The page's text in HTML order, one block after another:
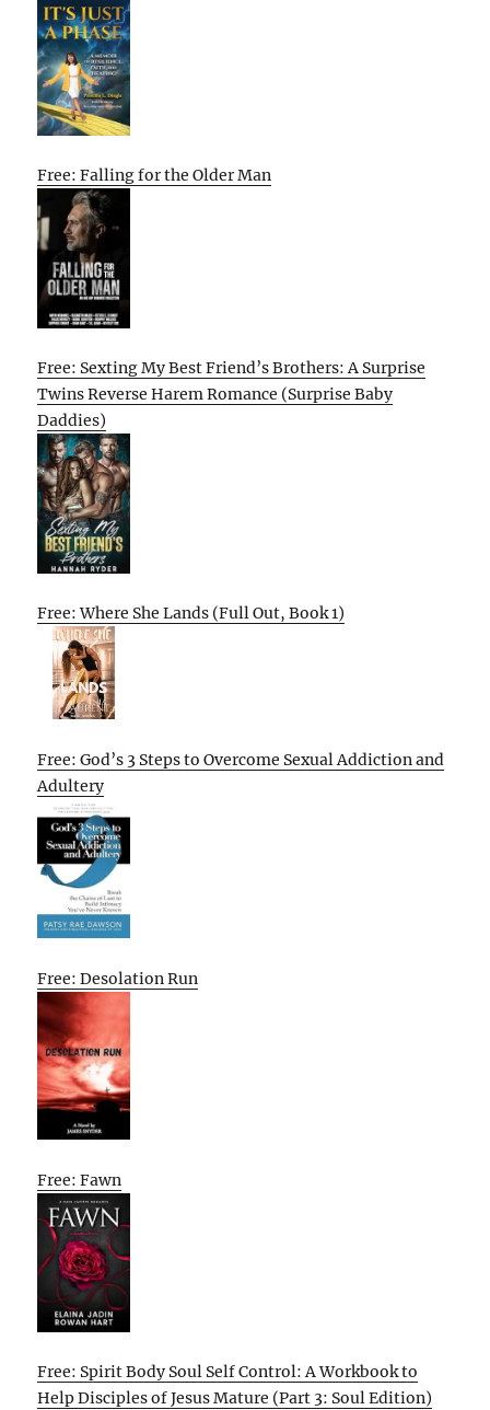
Free: Falling for the Older Man
Free: Sexting My Best Friend’s Brothers: A Surprise
Twins Reverse Harem Romance (Surprise Baby
Daddies)
Free: Where She Lands (Full Out, Book 1)
Free: God’s 3 Steps to Overcome Sexual Addiction and
Adultery
Free: Desolation Run
Free: Fawn
Free: Spirit Body Soul Self Control: A Workbook to
Help Disciples of Jesus Mature (Part 3: Soul Edition)